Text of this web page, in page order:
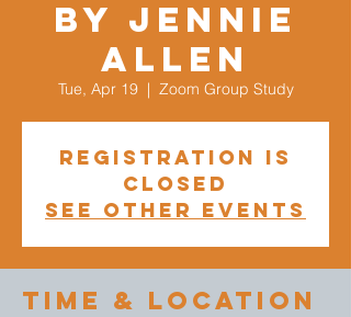
by Jennie
Allen
Tue, Apr 19
  |
Zoom Group Study
Registration is
closed
See other events
Time & Location